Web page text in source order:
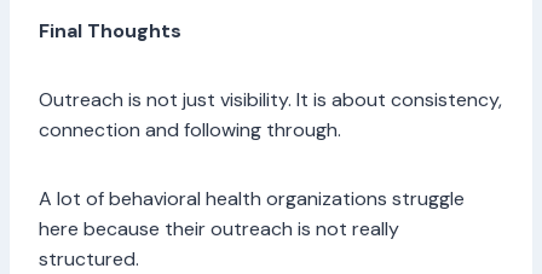
Final Thoughts
Outreach is not just visibility. It is about consistency,
connection and following through.
A lot of behavioral health organizations struggle
here because their outreach is not really
structured.